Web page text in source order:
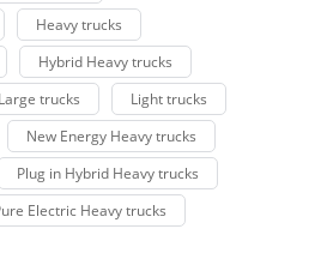
Heavy trucks
Hybrid Heavy trucks
Large trucks
Light trucks
New Energy Heavy trucks
Plug in Hybrid Heavy trucks
Electric Heavy trucks